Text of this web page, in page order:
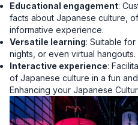
Educational engagement:
facts about Japanese culture,
informative experience.
Versatile learning: Suitable
nights, or even virtual hangouts.
Interactive experience:
of Japanese culture in a fun
Enhancing your Japanese